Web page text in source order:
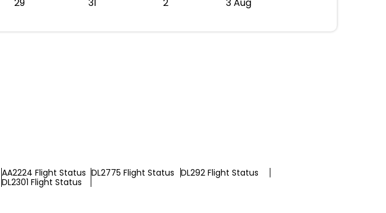
AA2224 Flight Status DL2775 Flight Status DL292 Flight Status
DL2301 Flight Status